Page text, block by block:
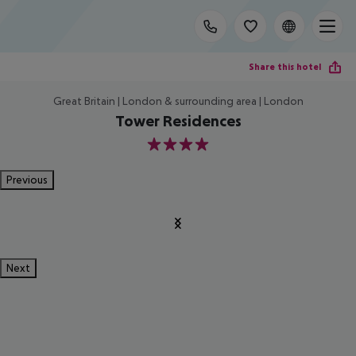
Share this hotel
Great Britain | London & surrounding area | London
Tower Residences
4
Previous
Next